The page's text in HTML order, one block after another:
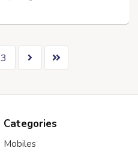
3
Categories
Mobiles